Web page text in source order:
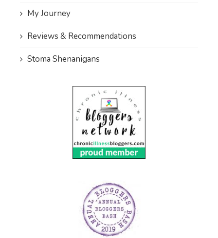
My Journey
Reviews & Recommendations
Stoma Shenanigans